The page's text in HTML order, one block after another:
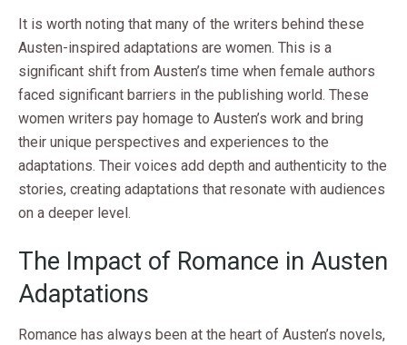
It is worth noting that many of the writers behind these
Austen-inspired adaptations are women. This is a
significant shift from Austen’s time when female authors
faced significant barriers in the publishing world. These
women writers pay homage to Austen’s work and bring
their unique perspectives and experiences to the
adaptations. Their voices add depth and authenticity to the
stories, creating adaptations that resonate with audiences
on a deeper level.
The Impact of Romance in Austen
Adaptations
Romance has always been at the heart of Austen’s novels,